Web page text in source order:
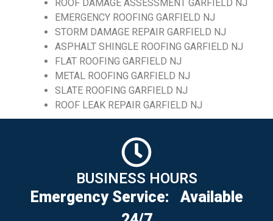
ROOF DAMAGE ASSESSMENT GARFIELD NJ
EMERGENCY ROOFING GARFIELD NJ
STORM DAMAGE REPAIR GARFIELD NJ
ASPHALT SHINGLE ROOFING GARFIELD NJ
FLAT ROOFING GARFIELD NJ
METAL ROOFING GARFIELD NJ
SLATE ROOFING GARFIELD NJ
ROOF LEAK REPAIR GARFIELD NJ
BUSINESS HOURS
Emergency Service: Available